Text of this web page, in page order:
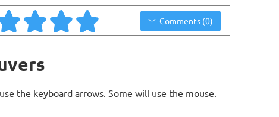
Comments (0)
the keyboard arrows. Some will use the mouse.